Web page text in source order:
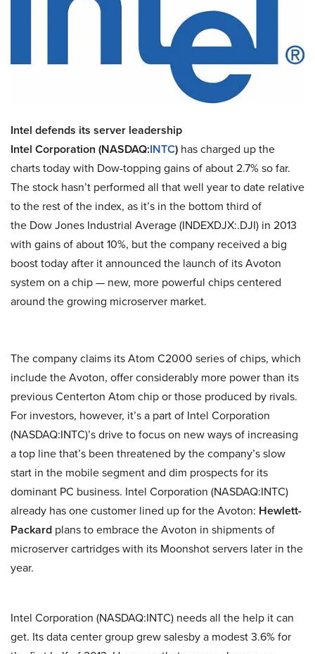
Intel defends its server leadership
Intel Corporation (NASDAQ:INTC) has charged up the
charts today with Dow-topping gains of about 2.7% so far.
The stock hasn’t performed all that well year to date relative
to the rest of the index, as it’s in the bottom third of
the Dow Jones Industrial Average (INDEXDJX:.DJI) in 2013
with gains of about 10%, but the company received a big
boost today after it announced the launch of its Avoton
system on a chip — new, more powerful chips centered
around the growing microserver market.
The company claims its Atom C2000 series of chips, which
include the Avoton, offer considerably more power than its
previous Centerton Atom chip or those produced by rivals.
For investors, however, it’s a part of Intel Corporation
(NASDAQ:INTC)’s drive to focus on new ways of increasing
a top line that’s been threatened by the company’s slow
start in the mobile segment and dim prospects for its
dominant PC business. Intel Corporation (NASDAQ:INTC)
already has one customer lined up for the Avoton: Hewlett-
Packard plans to embrace the Avoton in shipments of
microserver cartridges with its Moonshot servers later in the
year.
Intel Corporation (NASDAQ:INTC) needs all the help it can
get. Its data center group grew salesby a modest 3.6% for